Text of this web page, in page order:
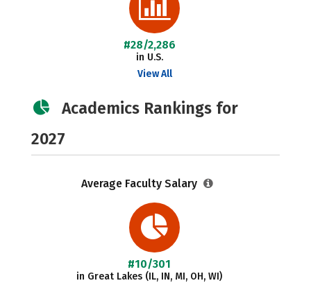
#28/2,286
in U.S.
View All
Academics Rankings for
2027
Average Faculty Salary
#10/301
in Great Lakes (IL, IN, MI, OH, WI)